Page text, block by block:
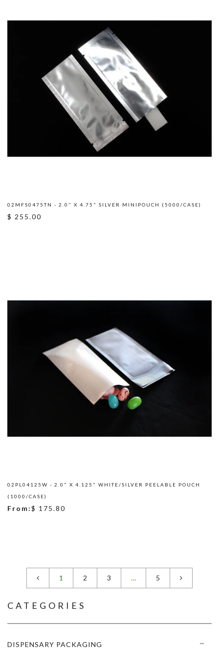
02MFS0475TN - 2.0" X 4.75" SILVER MINIPOUCH (5000/CASE)
$ 255.00
02PL04125W - 2.0" X 4.125" WHITE/SILVER PEELABLE POUCH
(1000/CASE)
From:$ 175.80
1 2 3 … 5
CATEGORIES
DISPENSARY PACKAGING